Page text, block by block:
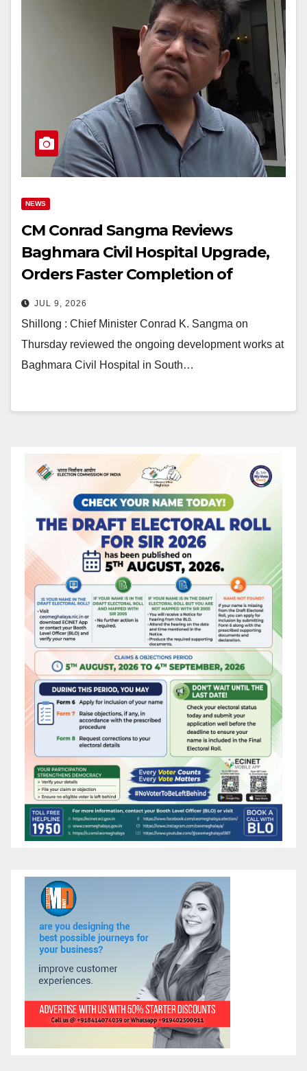
NEWS
CM Conrad Sangma Reviews
Baghmara Civil Hospital Upgrade,
Orders Faster Completion of
Health Projects
JUL 9, 2026
Shillong : Chief Minister Conrad K. Sangma on
Thursday reviewed the ongoing development works at
Baghmara Civil Hospital in South…